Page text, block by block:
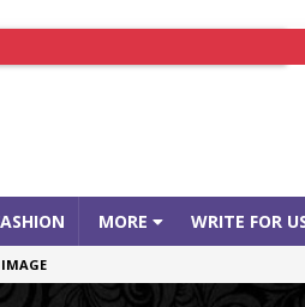
MORE WRITE FOR